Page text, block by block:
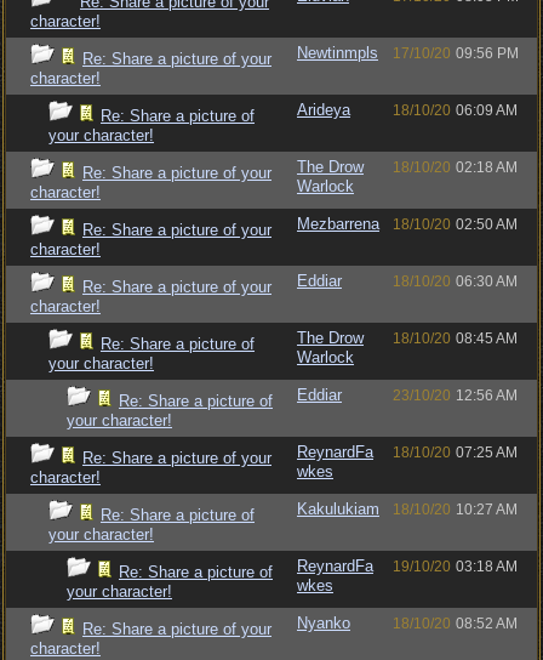
character!
Re: Share a picture of your
character!
Newtinmpls 17/10/20 09:56 PM
Re: Share a picture of
your character!
Arideya 18/10/20 06:09 AM
Re: Share a picture of your
character!
The Drow
Warlock
18/10/20 02:18 AM
Re: Share a picture of your
character!
Mezbarrena 18/10/20 02:50 AM
Re: Share a picture of your
character!
Eddiar 18/10/20 06:30 AM
Re: Share a picture of
your character!
The Drow
Warlock
18/10/20 08:45 AM
Re: Share a picture of
your character!
Eddiar 23/10/20 12:56 AM
Re: Share a picture of your
character!
ReynardFa
wkes
18/10/20 07:25 AM
Re: Share a picture of
your character!
Kakulukiam 18/10/20 10:27 AM
Re: Share a picture of
your character!
ReynardFa
wkes
19/10/20 03:18 AM
Re: Share a picture of your
character!
Nyanko 18/10/20 08:52 AM